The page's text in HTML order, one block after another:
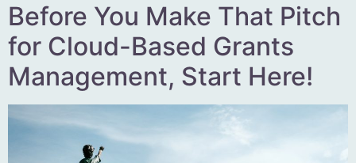
Before You Make That Pitch
for Cloud-Based Grants
Management, Start Here!